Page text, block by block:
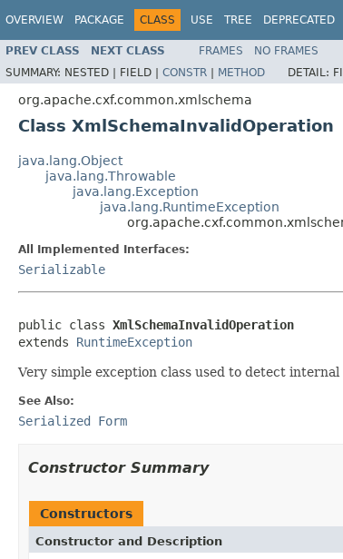
OVERVIEW PACKAGE CLASS USE TREE DEPRECATED
PREV CLASS NEXT CLASS FRAMES NO FRAMES
SUMMARY: NESTED | FIELD | CONSTR | METHOD DETAIL:
org.apache.cxf.common.xmlschema
Class XmlSchemaInvalidOperation
java.lang.Object
java.lang.Throwable
java.lang.Exception
java.lang.RuntimeException
All Implemented Interfaces:
Serializable
public class XmlSchemaInvalidOperation
extends RuntimeException
Very simple exception class used to detect
See Also:
Serialized Form
Constructor Summary
Constructors
Constructor and Description